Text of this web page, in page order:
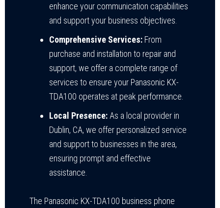
enhance your communication capabilities
and support your business objectives.
Comprehensive Services: From
purchase and installation to repair and
support, we offer a complete range of
services to ensure your Panasonic KX-
TDA100 operates at peak performance.
Local Presence: As a local provider in
Dublin, CA, we offer personalized service
and support to businesses in the area,
ensuring prompt and effective
assistance.
The Panasonic KX-TDA100 business phone